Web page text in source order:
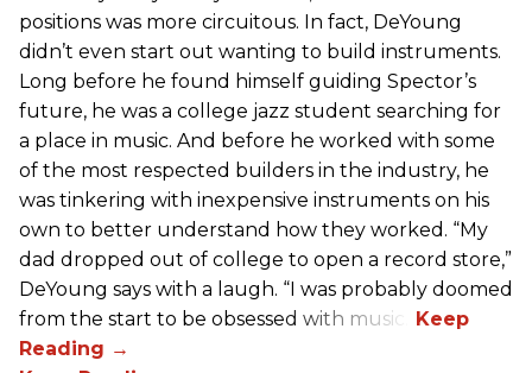
positions was more circuitous. In fact, DeYoung
didn’t even start out wanting to build instruments.
Long before he found himself guiding Spector’s
future, he was a college jazz student searching for
a place in music. And before he worked with some
of the most respected builders in the industry, he
was tinkering with inexpensive instruments on his
own to better understand how they worked. “My
dad dropped out of college to open a record store,”
DeYoung says with a laugh. “I was probably doomed
from the start to be obsessed with music.”